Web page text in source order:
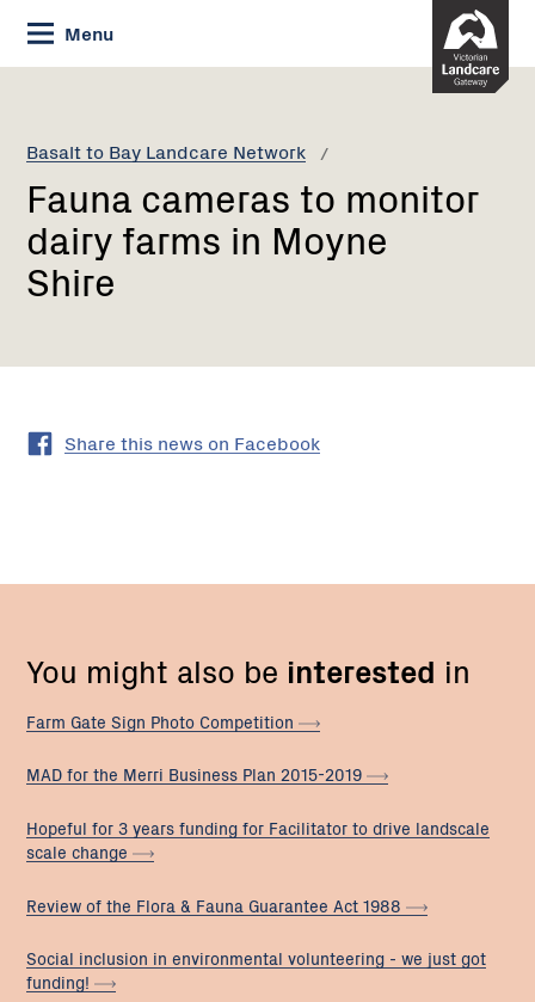
Skip
to
Content
Menu
Basalt to Bay Landcare Network
Current:
Fauna
monitor
dairy
farms
in
Moyne
Shire
Fauna cameras to monitor
dairy farms in Moyne
Shire
Share this news on Facebook
You might also be interested in
Farm Gate Sign Photo Competition
MAD for the Merri Business Plan 2015-2019
Hopeful for 3 years funding for Facilitator to drive landscale
scale change
Review of the Flora & Fauna Guarantee Act 1988
Social inclusion in environmental volunteering - we just got
funding!